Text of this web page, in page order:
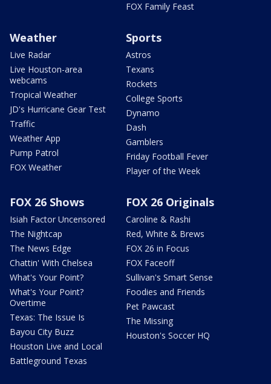
FOX Family Feast
Weather
Live Radar
Live Houston-area
webcams
Tropical Weather
JD's Hurricane Gear Test
Traffic
Weather App
Pump Patrol
FOX Weather
Sports
Astros
Texans
Rockets
College Sports
Dynamo
Dash
Gamblers
Friday Football Fever
Player of the Week
FOX 26 Shows
Isiah Factor Uncensored
The Nightcap
The News Edge
Chattin' With Chelsea
What's Your Point?
What's Your Point?
Overtime
Texas: The Issue Is
Bayou City Buzz
Houston Live and Local
Battleground Texas
FOX 26 Originals
Caroline & Rashi
Red, White & Brews
FOX 26 in Focus
FOX Faceoff
Sullivan's Smart Sense
Foodies and Friends
Pet Pawcast
The Missing
Houston's Soccer HQ